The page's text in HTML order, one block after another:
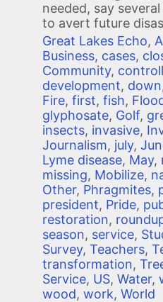
needed, say
to avert future
Great Lakes Echo,
Business, cases,
Community,
development, down
Fire, first, fish,
glyphosate, Golf,
insects, invasive,
Journalism, july,
Lyme disease, May,
missing, Mobilize,
Other, Phragmites,
president, Pride,
restoration,
season, service,
Survey, Teachers,
transformation,
Service, US, Water,
wood, work, World